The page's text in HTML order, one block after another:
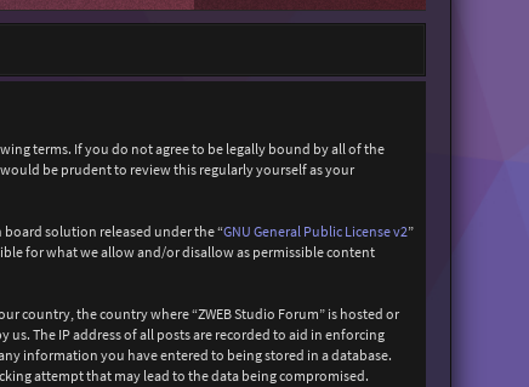
terms. If you do not agree to be legally bound by all of the
be prudent to review this regularly yourself as your
board solution released under the “GNU General Public License v2”
for what we allow and/or disallow as permissible content
country, the country where “ZWEB Studio Forum” is hosted or
The IP address of all posts are recorded to aid in enforcing
information you have entered to being stored in a database.
attempt that may lead to the data being compromised.